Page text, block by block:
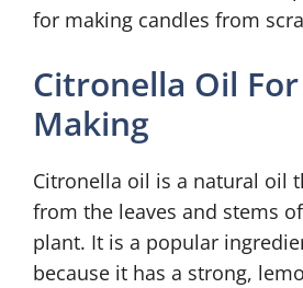
for making candles from
Citronella Oil
Making
Citronella oil is a natural oil
from the leaves and stems
plant. It is a popular
because it has a strong,